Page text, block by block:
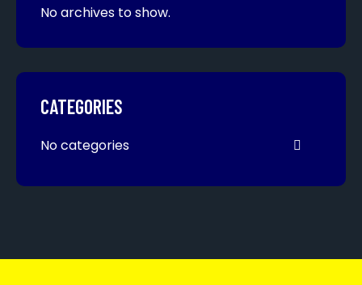
No archives to show.
CATEGORIES
No categories